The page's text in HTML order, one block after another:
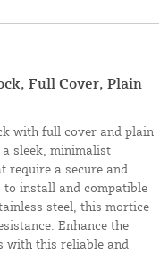
Full Cover, Plain
with full cover and plain
sleek, minimalist
require a secure and
to install and compatible
steel, this mortice
Enhance the
with this reliable and